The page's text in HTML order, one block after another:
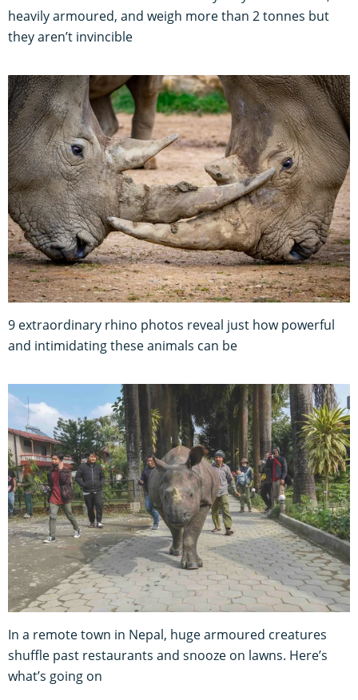
heavily armoured, and weigh more than 2 tonnes but
they aren’t invincible
9 extraordinary rhino photos reveal just how powerful
and intimidating these animals can be
In a remote town in Nepal, huge armoured creatures
shuffle past restaurants and snooze on lawns. Here’s
what’s going on